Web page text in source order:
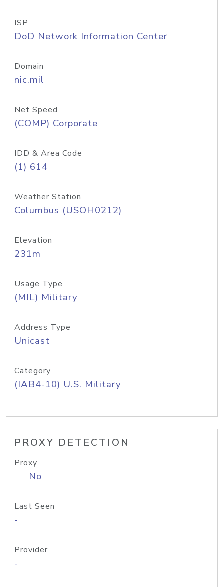
ISP
DoD Network Information Center
Domain
nic.mil
Net Speed
(COMP) Corporate
IDD & Area Code
(1) 614
Weather Station
Columbus (USOH0212)
Elevation
231m
Usage Type
(MIL) Military
Address Type
Unicast
Category
(IAB4-10) U.S. Military
PROXY DETECTION
Proxy
No
Last Seen
-
Provider
-